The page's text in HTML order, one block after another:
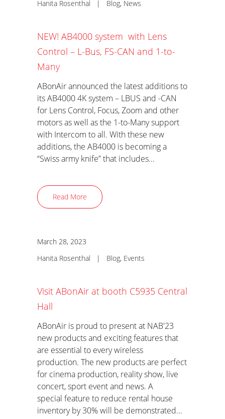
Hanita Rosenthal | Blog, News
NEW! AB4000 system with Lens
Control – L-Bus, FS-CAN and 1-to-
Many
ABonAir announced the latest additions to
its AB4000 4K system – LBUS and -CAN
for Lens Control, Focus, Zoom and other
motors as well as the 1-to-Many support
with Intercom to all. With these new
additions, the AB4000 is becoming a
“Swiss army knife” that includes...
Read More
March 28, 2023
Hanita Rosenthal | Blog, Events
Visit ABonAir at booth C5935 Central
Hall
ABonAir is proud to present at NAB'23
new products and exciting features that
are essential to every wireless
production. The new products are perfect
for cinema production, reality show, live
concert, sport event and news. A
special feature to reduce rental house
inventory by 30% will be demonstrated...